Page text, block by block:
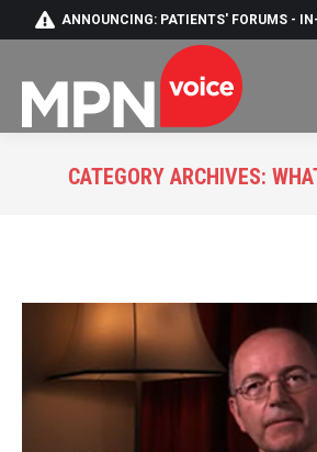
ANNOUNCING: PATIENTS' FORUMS -
CATEGORY ARCHIVES: